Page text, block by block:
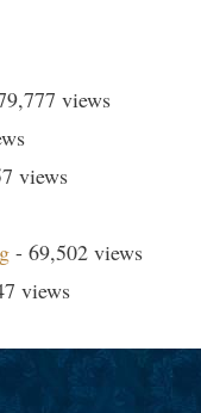
views
views
- 69,502 views
views